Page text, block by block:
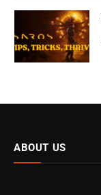
ABOUT US